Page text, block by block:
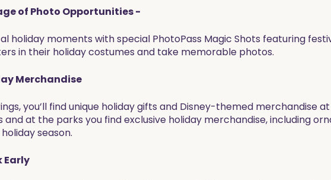
of Photo Opportunities -
holiday moments with special PhotoPass Magic Shots featuring
in their holiday costumes and take memorable photos.
Merchandise
you’ll find unique holiday gifts and Disney-themed merchandise
and at the parks you find exclusive holiday merchandise, including
season.
Early